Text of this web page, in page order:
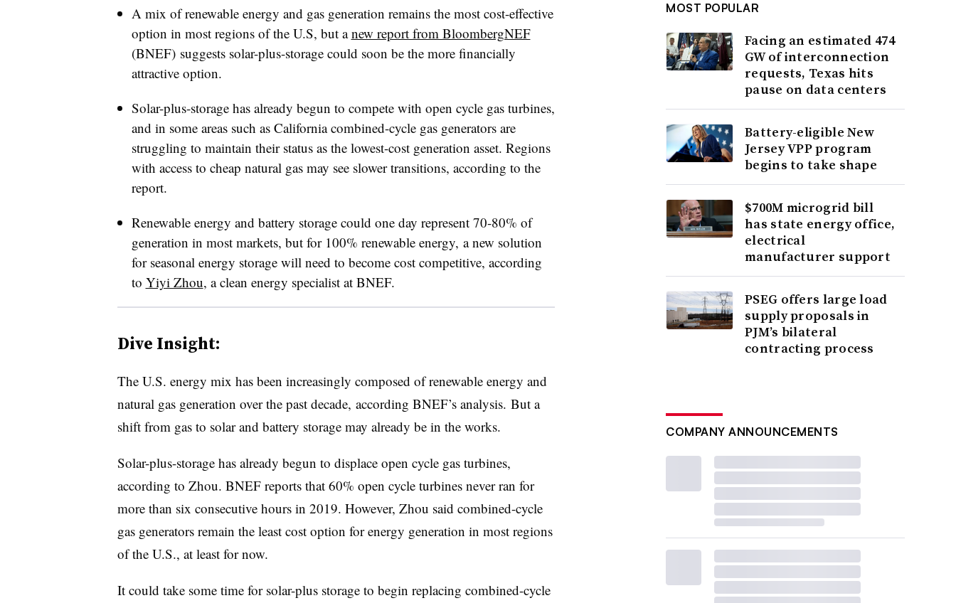
A mix of renewable energy and gas generation remains the most cost-effective
option in most regions of the U.S, but anew report from BloombergNEF
(BNEF) suggests solar-plus-storage could soon be the more financially
attractive option.
Solar-plus-storage has already begun to compete with open cycle gas turbines,
and in some areas such as California combined-cycle gas generators are
struggling to maintain their status as the lowest-cost generation asset. Regions
with access to cheap natural gas may see slower transitions, according to the
report.
Renewable energy and battery storage could one day represent 70-80% of
generation in most markets, but for 100% renewable energy, a new solution
for seasonal energy storage will need to become cost competitive, according
to Yiyi Zhou, a clean energy specialist at BNEF.
Dive Insight:
The U.S. energy mix has been increasingly composed of renewable energy and
natural gas generation over the past decade, according BNEF’s analysis. But a
shift from gas to solar and battery storage may already be in the works.
Solar-plus-storage has already begun to displace open cycle gas turbines,
according to Zhou. BNEF reports that 60% open cycle turbines never ran for
more than six consecutive hours in 2019. However, Zhou said combined-cycle
gas generators remain the least cost option for energy generation in most regions
of the U.S., at least for now.
It could take some time for solar-plus storage to begin replacing combined-cycle
MOST POPULAR
Facing an estimated 474
GW of interconnection
requests, Texas hits
pause on data centers
Battery-eligible New
Jersey VPP program
begins to take shape
$700M microgrid bill
has state energy office,
electrical
manufacturer support
PSEG offers large load
supply proposals in
PJM’s bilateral
contracting process
COMPANY ANNOUNCEMENTS